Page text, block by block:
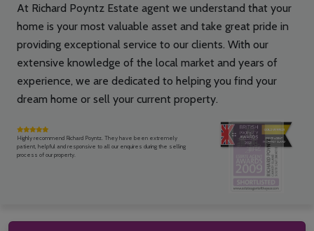
At Richard Poyntz Estate agent we understand that your
home is your most valuable asset and take great pride in
providing exceptional service to our clients. With our
extensive knowledge of the local market and years of
experience, we are dedicated to helping you find your
dream home or sell your current property.
Highly recommend Richard Poyntz. They have been extremely
patient, helpful and responsive to all our enquires during the selling
process of our property.